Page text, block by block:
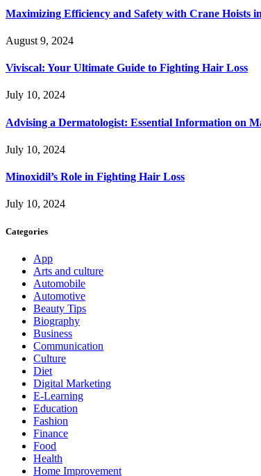
Maximizing Efficiency and Safety with Crane Hoists
August 9, 2024
Viviscal: Your Ultimate Guide to Fighting Hair Loss
July 10, 2024
Advising a Dermatologist: Essential Information on
July 10, 2024
Minoxidil’s Role in Fighting Hair Loss
July 10, 2024
Categories
App
Arts and culture
Automobile
Automotive
Beauty Tips
Biography
Business
Communication
Culture
Diet
Digital Marketing
E-Learning
Education
Fashion
Finance
Food
Health
Home Improvement